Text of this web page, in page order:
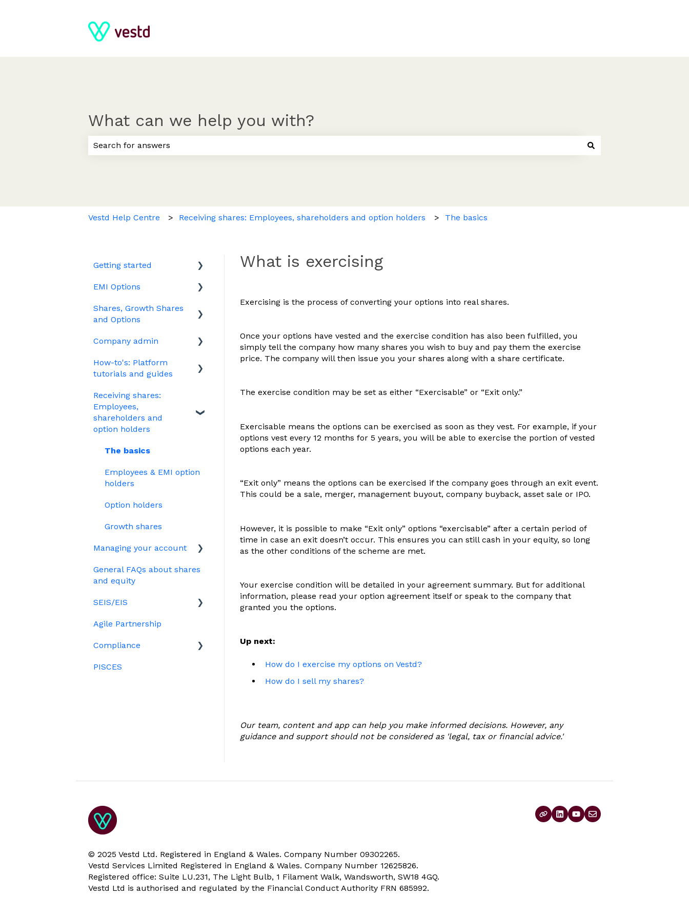
What can we help you with?
Vestd Help Centre Receiving shares: Employees, shareholders and option holders The basics
What is exercising
Exercising is the process of converting your options into real shares.
Once your options have vested and the exercise condition has also been fulfilled, you
simply tell the company how many shares you wish to buy and pay them the exercise
price. The company will then issue you your shares along with a share certificate.
The exercise condition may be set as either “Exercisable” or “Exit only.”
Exercisable means the options can be exercised as soon as they vest. For example, if your
options vest every 12 months for 5 years, you will be able to exercise the portion of vested
options each year.
“Exit only” means the options can be exercised if the company goes through an exit event.
This could be a sale, merger, management buyout, company buyback, asset sale or IPO.
However, it is possible to make “Exit only” options “exercisable” after a certain period of
time in case an exit doesn’t occur. This ensures you can still cash in your equity, so long
as the other conditions of the scheme are met.
Your exercise condition will be detailed in your agreement summary. But for additional
information, please read your option agreement itself or speak to the company that
granted you the options.
Up next:
How do I exercise my options on Vestd?
How do I sell my shares?
Our team, content and app can help you make informed decisions. However, any
guidance and support should not be considered as 'legal, tax or financial advice.'
Getting started
Joining Vestd
Share schemes
EMI Options
General FAQs about EMI
Shares, Growth Shares
and Options
Unapproved options
Growth Shares
Plan (CSOP)
HMRC notifications
Company admin
Governance
Your Directors register
Bulk uploads
How-to's: Platform
tutorials and guides
EMI
Options
Cap table management
Platform management
Receiving shares:
Employees,
shareholders and
option holders
The basics
Employees & EMI option
holders
Option holders
Growth shares
Managing your account
Billing
General FAQs about shares
and equity
SEIS/EIS
Eligibility
Investors
Agile Partnership
Compliance
Data rooms
PISCES
© 2025 Vestd Ltd. Registered in England & Wales. Company Number 09302265.
Vestd Services Limited Registered in England & Wales. Company Number 12625826.
Registered office: Suite LU.231, The Light Bulb, 1 Filament Walk, Wandsworth, SW18 4GQ.
Vestd Ltd is authorised and regulated by the Financial Conduct Authority FRN 685992.